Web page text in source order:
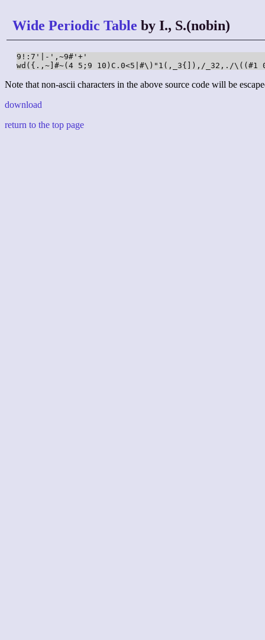
Wide Periodic Table by I., S.(nobin)
9!:7'|-',~9#'+'
wd({.,~]#~(4 5;9 10)C.0<5|#\)"1(,_3{]),/_32,./\((#1
Note that non-ascii characters in the above source code will be
download
return to the top page